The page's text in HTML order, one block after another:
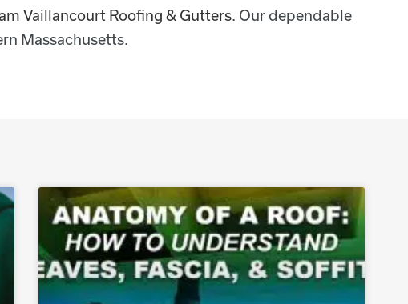
Vaillancourt Roofing & Gutters. Our dependable
Massachusetts.